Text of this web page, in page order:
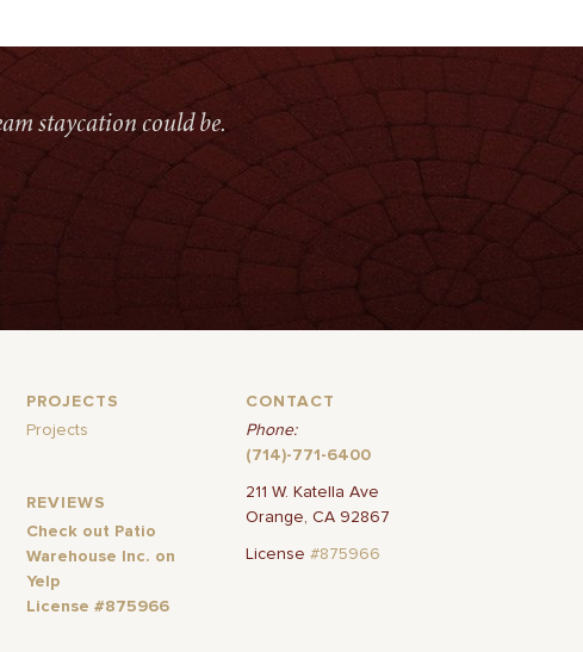
staycation could be.
PROJECTS
Projects
REVIEWS
Check out Patio
Warehouse Inc. on
Yelp
License #875966
CONTACT
Phone:
(714)-771-6400
211 W. Katella Ave
Orange, CA 92867
License #875966